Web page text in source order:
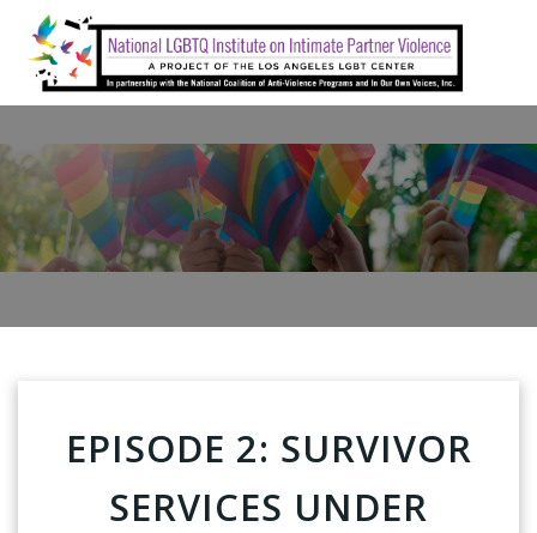
to
content
EPISODE 2: SURVIVOR
SERVICES UNDER